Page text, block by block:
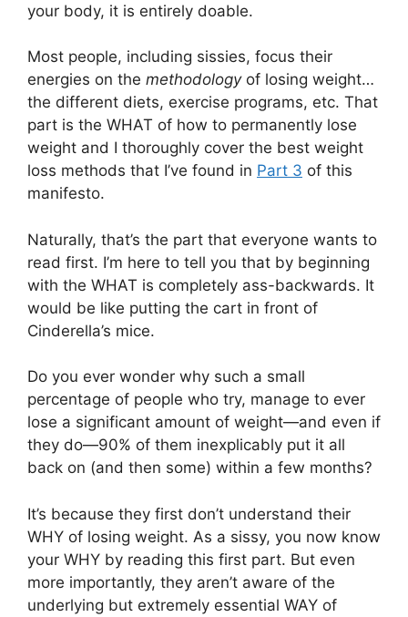
your body, it is entirely doable.
Most people, including sissies, focus their
energies on the methodologyof losing weight…
the different diets, exercise programs, etc. That
part is the WHAT of how to permanently lose
weight and I thoroughly cover the best weight
loss methods that I’ve found in Part 3 of this
manifesto.
Naturally, that’s the part that everyone wants to
read first. I’m here to tell you that by beginning
with the WHAT is completely ass-backwards. It
would be like putting the cart in front of
Cinderella’s mice.
Do you ever wonder why such a small
percentage of people who try, manage to ever
lose a significant amount of weight—and even if
they do—90% of them inexplicably put it all
back on (and then some) within a few months?
It’s because they first don’t understand their
WHY of losing weight. As a sissy, you now know
your WHY by reading this first part. But even
more importantly, they aren’t aware of the
underlying but extremely essential WAY of